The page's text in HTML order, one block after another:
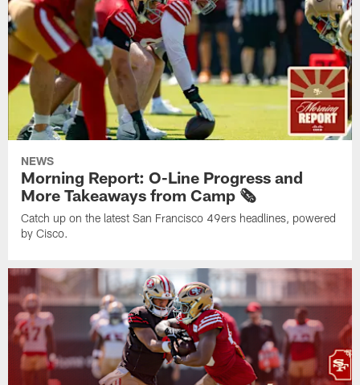
NEWS
Morning Report: O-Line Progress and
More Takeaways from Camp 🗞️
Catch up on the latest San Francisco 49ers headlines, powered
by Cisco.